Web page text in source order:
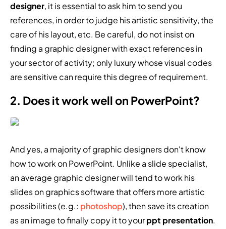
designer, it is essential to ask him to send you
references, in order to judge his artistic sensitivity, the
care of his layout, etc. Be careful, do not insist on
finding a graphic designer with exact references in
your sector of activity; only luxury whose visual codes
are sensitive can require this degree of requirement.
2. Does it work well on PowerPoint?
And yes, a majority of graphic designers don't know
how to work on PowerPoint. Unlike a slide specialist,
an average graphic designer will tend to work his
slides on graphics software that offers more artistic
possibilities (e.g.: photoshop), then save its creation
as an image to finally copy it to yourppt presentation.